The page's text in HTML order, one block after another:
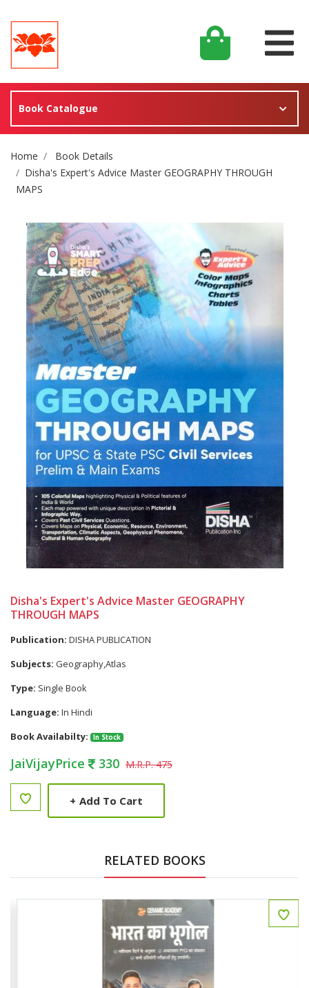
Book Catalogue
Site Breadcrumb
Home
Book Details
Disha's Expert's Advice Master GEOGRAPHY THROUGH
MAPS
Disha's Expert's Advice Master GEOGRAPHY
THROUGH MAPS
Publication: DISHA PUBLICATION
Subjects: Geography,Atlas
Type: Single Book
Language: In Hindi
Book Availabilty:
In Stock
JaiVijayPrice 330 M.R.P. 475
+ Add To Cart
RELATED BOOKS